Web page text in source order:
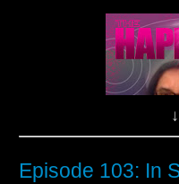
So sit back, relax,
have to go to work on
Happiness Patrol
Episode 103: In